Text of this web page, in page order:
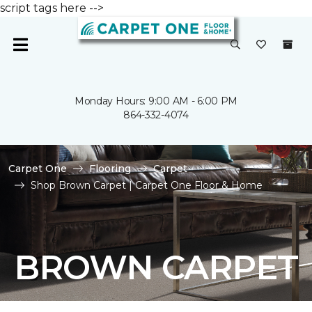
script tags here -->
Monday Hours: 9:00 AM - 6:00 PM
864-332-4074
Carpet One Flooring
Carpet
Shop Brown Carpet | Carpet One Floor & Home
BROWN CARPET